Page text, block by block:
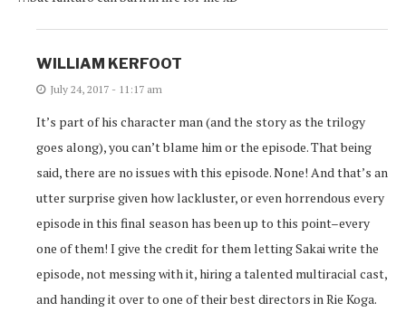
WILLIAM KERFOOT
July 24, 2017 - 11:17 am
It’s part of his character man (and the story as the trilogy
goes along), you can’t blame him or the episode. That being
said, there are no issues with this episode. None! And that’s an
utter surprise given how lackluster, or even horrendous every
episode in this final season has been up to this point–every
one of them! I give the credit for them letting Sakai write the
episode, not messing with it, hiring a talented multiracial cast,
and handing it over to one of their best directors in Rie Koga.